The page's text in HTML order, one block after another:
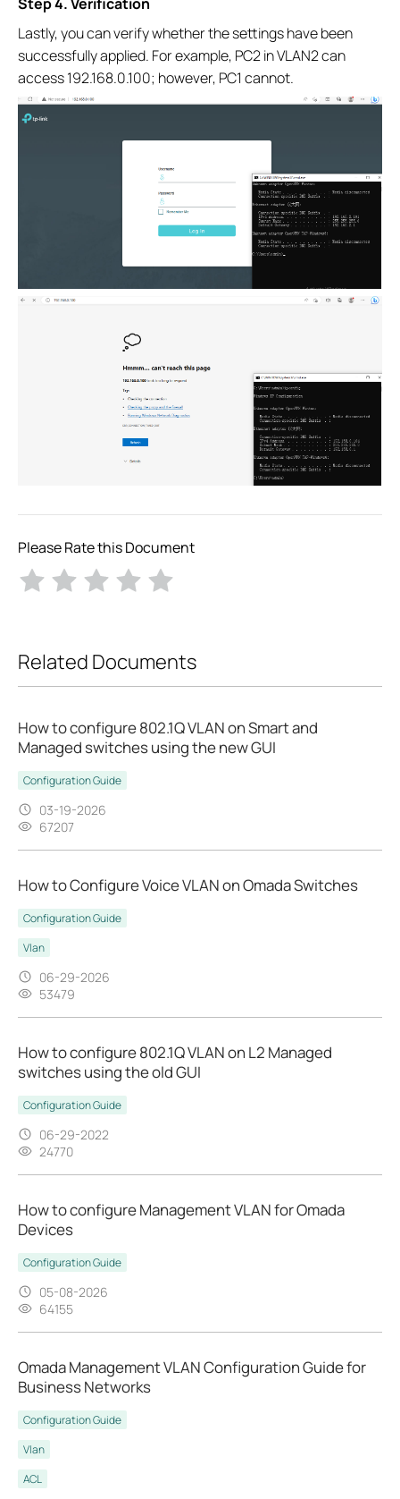
Lastly, you can verify whether the settings have been
successfully applied. For example, PC2 in VLAN2 can
access 192.168.0.100; however, PC1 cannot.
Please Rate this Document
Related Documents
How to configure 802.1Q VLAN on Smart and
Managed switches using the new GUI
Configuration Guide
03-19-2026
67207
How to Configure Voice VLAN on Omada Switches
Configuration Guide
Vlan
06-29-2026
53479
How to configure 802.1Q VLAN on L2 Managed
switches using the old GUI
Configuration Guide
06-29-2022
24770
How to configure Management VLAN for Omada
Devices
Configuration Guide
05-08-2026
64155
Omada Management VLAN Configuration Guide for
Business Networks
Configuration Guide
Vlan
ACL